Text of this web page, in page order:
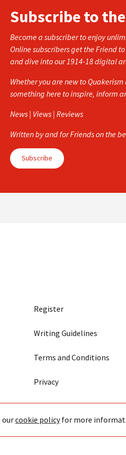
Subscribe to
Become a subscriber to enjoy
Online subscribers get the Friend
and dive into our 1914-18 digital
Whether you are new to
something here to inspire, inform
News | Views | Reviews
Written by and for Friends on the
Subscribe
Register
Writing Guidelines
Terms and Conditions
Privacy
ourcookie policyfor more